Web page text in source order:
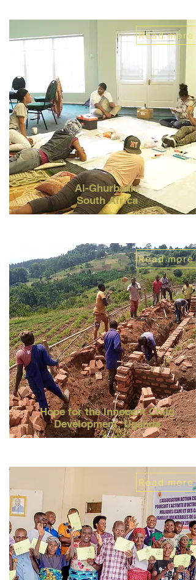
Al-Ghurbaah,
South Africa
Read more
Hope for the Innocent Child
Development, Uganda
Read more
Read more